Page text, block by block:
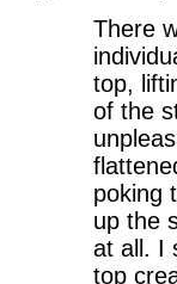
There
top,
of the
poking
up the
at all. I
top